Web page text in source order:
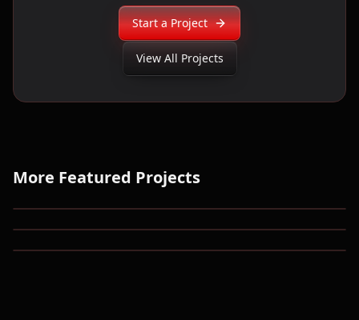
Start a Project
View All Projects
More Featured Projects
National Corvette Museum
UPMC Lemieux Sports Complex
Blue Heron Corporate HQ